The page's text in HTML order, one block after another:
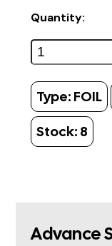
Quantity:
Type: FOIL
Stock: 8
Advance